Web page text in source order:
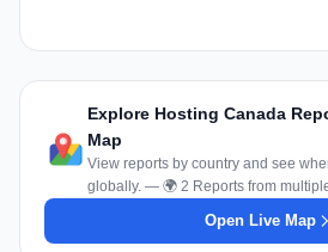
Explore Hosting Canada
Map
View reports by country and see
globally. — 🌍 2 Reports from
Open Live Map